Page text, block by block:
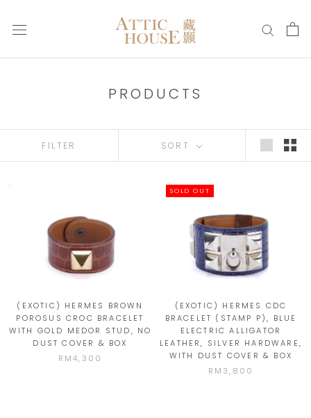
content
PRODUCTS
FILTER SORT
(EXOTIC) HERMES BROWN
POROSUS CROC BRACELET
WITH GOLD MEDOR STUD, NO
DUST COVER & BOX
RM4,300
SOLD OUT
(EXOTIC) HERMES CDC
BRACELET (STAMP P), BLUE
ELECTRIC ALLIGATOR
LEATHER, SILVER HARDWARE,
WITH DUST COVER & BOX
RM3,800